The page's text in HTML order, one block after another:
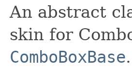
An abstract
skin for
ComboBoxBase